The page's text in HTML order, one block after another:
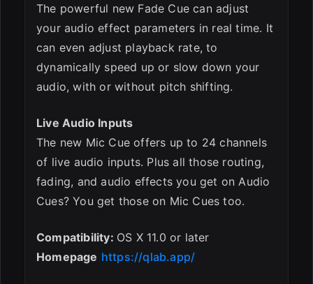
The powerful new Fade Cue can adjust
your audio effect parameters in real time. It
can even adjust playback rate, to
dynamically speed up or slow down your
audio, with or without pitch shifting.
Live Audio Inputs
The new Mic Cue offers up to 24 channels
of live audio inputs. Plus all those routing,
fading, and audio effects you get on Audio
Cues? You get those on Mic Cues too.
Compatibility: OS X 11.0 or later
Homepage https://qlab.app/